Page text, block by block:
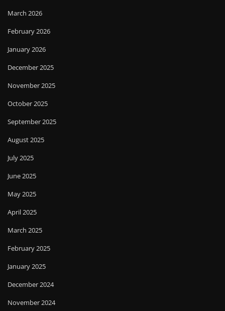
March 2026
February 2026
January 2026
December 2025
November 2025
October 2025
September 2025
August 2025
July 2025
June 2025
May 2025
April 2025
March 2025
February 2025
January 2025
December 2024
November 2024